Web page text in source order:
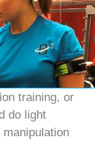
training, or
do light